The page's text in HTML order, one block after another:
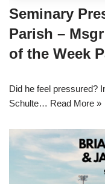
Seminary
Parish –
of the Week
Did he feel pressured?
Schulte… Read More »